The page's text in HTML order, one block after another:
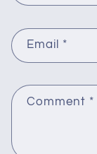
Email *
Comment *